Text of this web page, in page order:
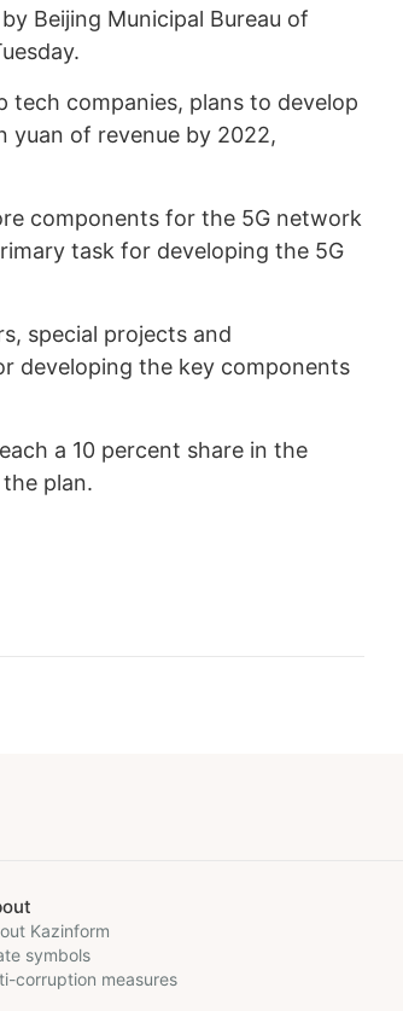
Beijing Municipal Bureau of
companies, plans to develop
yuan of revenue by 2022,
components for the 5G network
task for developing the 5G
special projects and
developing the key components
a 10 percent share in the
plan.
Kazinform
symbols
corruption measures